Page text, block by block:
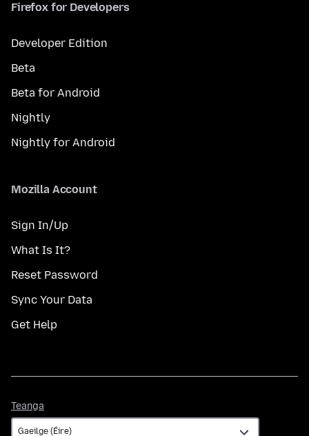
Firefox for Developers
Developer Edition
Beta
Beta for Android
Nightly
Nightly for Android
Mozilla Account
Sign In/Up
What Is It?
Reset Password
Sync Your Data
Get Help
Teanga